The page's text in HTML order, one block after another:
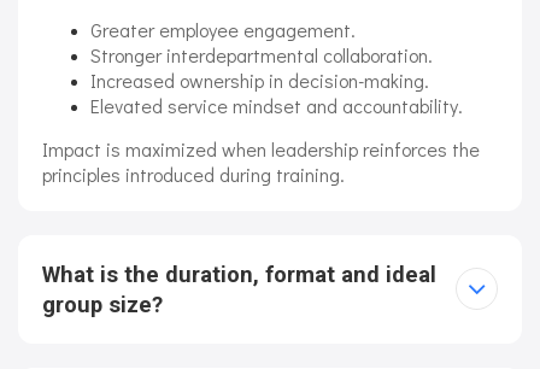
Greater employee engagement.
Stronger interdepartmental collaboration.
Increased ownership in decision-making.
Elevated service mindset and accountability.
Impact is maximized when leadership reinforces the
principles introduced during training.
What is the duration, format and ideal
group size?